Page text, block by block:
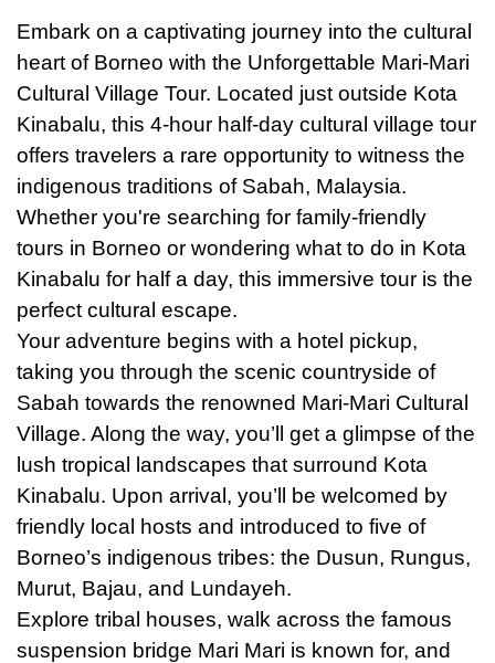
Embark on a captivating journey into the cultural
heart of Borneo with the Unforgettable Mari-Mari
Cultural Village Tour. Located just outside Kota
Kinabalu, this 4-hour half-day cultural village tour
offers travelers a rare opportunity to witness the
indigenous traditions of Sabah, Malaysia.
Whether you're searching for family-friendly
tours in Borneo or wondering what to do in Kota
Kinabalu for half a day, this immersive tour is the
perfect cultural escape.
Your adventure begins with a hotel pickup,
taking you through the scenic countryside of
Sabah towards the renowned Mari-Mari Cultural
Village. Along the way, you’ll get a glimpse of the
lush tropical landscapes that surround Kota
Kinabalu. Upon arrival, you’ll be welcomed by
friendly local hosts and introduced to five of
Borneo’s indigenous tribes: the Dusun, Rungus,
Murut, Bajau, and Lundayeh.
Explore tribal houses, walk across the famous
suspension bridge Mari Mari is known for, and